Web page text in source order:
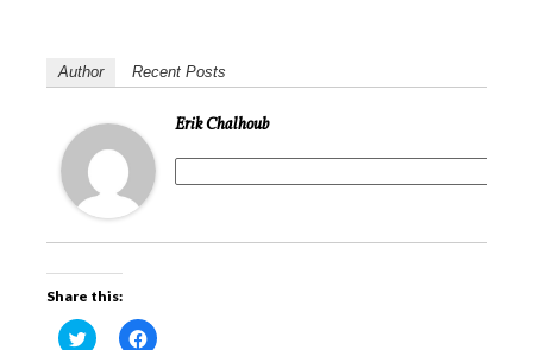
Author Recent Posts
Erik Chalhoub
Share this:
C C